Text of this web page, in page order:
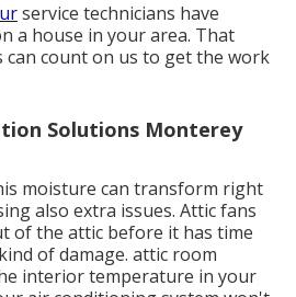
service technicians have
a house in your area. That
can count on us to get the work
Solutions Monterey
moisture can transform right
also extra issues. Attic fans
of the attic before it has time
of damage. attic room
interior temperature in your